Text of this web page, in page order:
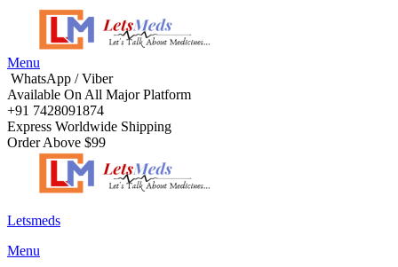
Menu
WhatsApp / Viber
Available On All Major Platform
+91 7428091874
Express Worldwide Shipping
Order Above $99
Letsmeds
Menu